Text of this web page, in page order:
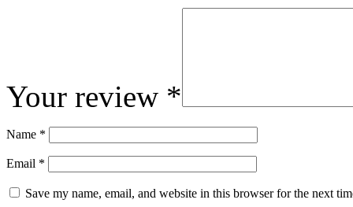
Your review *
Name *
Email *
Save my name, email, and website in this browser for the next